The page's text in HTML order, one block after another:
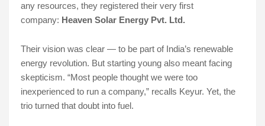
any resources, they registered their very first
company: Heaven Solar Energy Pvt. Ltd.
Their vision was clear — to be part of India’s renewable
energy revolution. But starting young also meant facing
skepticism. “Most people thought we were too
inexperienced to run a company,” recalls Keyur. Yet, the
trio turned that doubt into fuel.